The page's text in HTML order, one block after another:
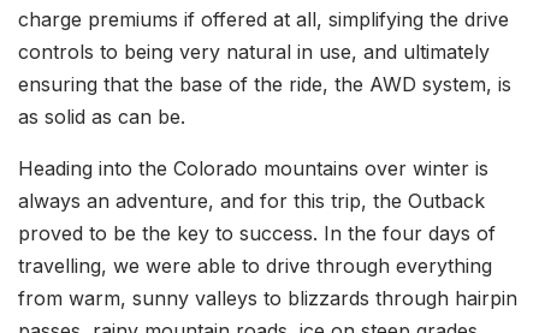
charge premiums if offered at all, simplifying the drive
controls to being very natural in use, and ultimately
ensuring that the base of the ride, the AWD system, is
as solid as can be.
Heading into the Colorado mountains over winter is
always an adventure, and for this trip, the Outback
proved to be the key to success. In the four days of
travelling, we were able to drive through everything
from warm, sunny valleys to blizzards through hairpin